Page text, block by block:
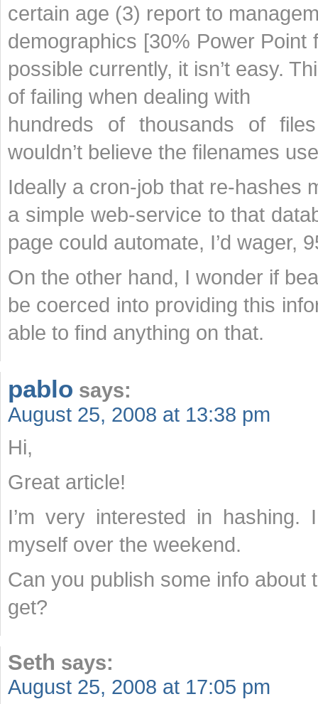
certain age (3) report to
demographics [30% Power
possible currently, it isn’t easy.
of failing when dealing with
hundreds of thousands of
wouldn’t believe the filenames
Ideally a cron-job that re-hashes
a simple web-service to that
page could automate, I’d wager,
On the other hand, I wonder if
be coerced into providing this
able to find anything on that.
pablo says:
August 25, 2008 at 13:38 pm
Hi,
Great article!
I’m very interested in
myself over the weekend.
Can you publish some info about
get?
Seth says:
August 25, 2008 at 17:05 pm